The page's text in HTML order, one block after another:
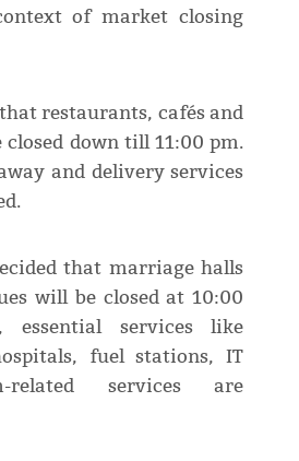
of market closing
restaurants, cafés and
closed down till 11:00 pm.
and delivery services
that marriage halls
will be closed at 10:00
essential services like
fuel stations, IT
related services are